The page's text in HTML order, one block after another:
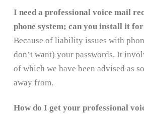
I need a professional voice mail
phone system; can you install it for
Because of liability issues with
don’t want) your passwords. It
of which we have been advised as
away from.
How do I get your professional